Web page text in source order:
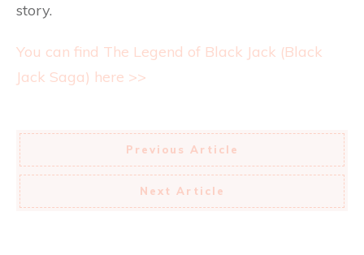
story.
You can find The Legend of Black Jack (Black
Jack Saga) here >>
Previous Article
Next Article